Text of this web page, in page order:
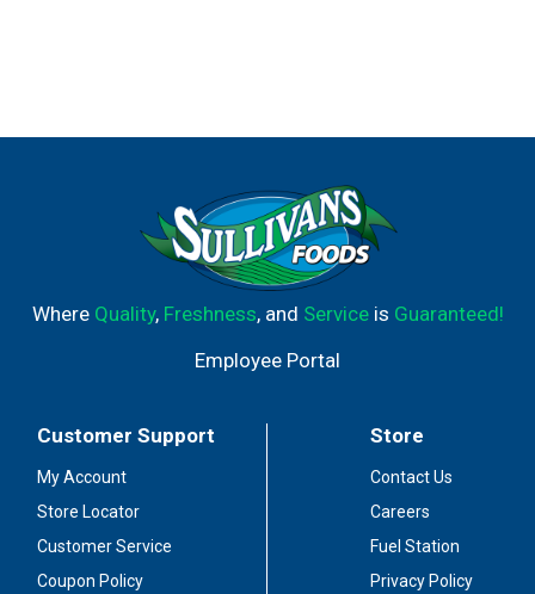
Where Quality, Freshness, and Serviceis Guaranteed!
Employee Portal
Customer Support
My Account
Store Locator
Customer Service
Coupon Policy
Store
Contact Us
Careers
Fuel Station
Privacy Policy